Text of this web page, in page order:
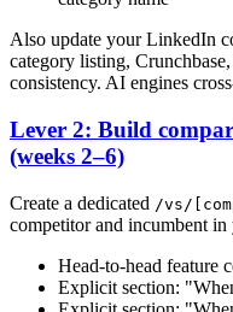
Also update your LinkedIn
category listing,
consistency. AI engines
Lever 2: Build
(weeks 2–6)
Create a dedicated /vs/
competitor and incumbent in
Head-to-head feature
Explicit section: